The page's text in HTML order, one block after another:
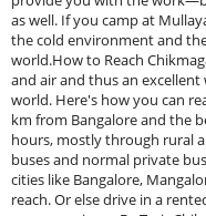
as well. If you camp at
the cold environment and
world.How to Reach
and air and thus an
world. Here's how you can
km from Bangalore and the
hours, mostly through rural
buses and normal private
cities like Bangalore,
reach. Or else drive in a